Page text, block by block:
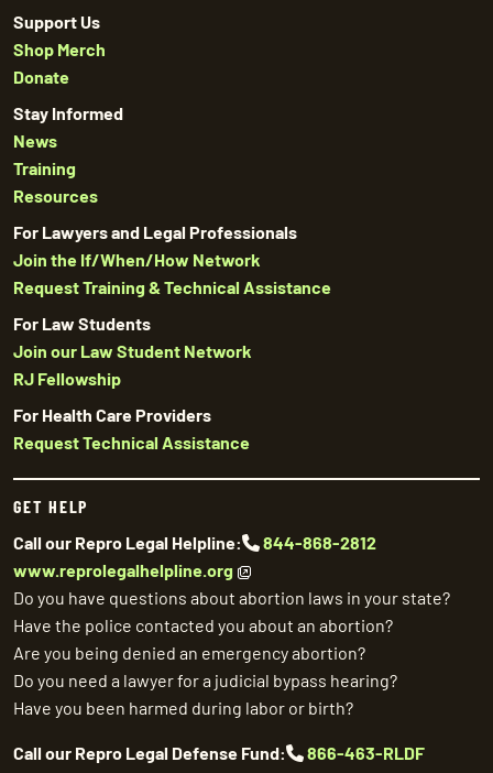
Support Us
Shop Merch
Donate
Stay Informed
News
Training
Resources
For Lawyers and Legal Professionals
Join the If/When/How Network
Request Training & Technical Assistance
For Law Students
Join our Law Student Network
RJ Fellowship
For Health Care Providers
Request Technical Assistance
GET HELP
Call our Repro Legal Helpline:
844-868-2812
www.reprolegalhelpline.org
Do you have questions about abortion laws in your state?
Have the police contacted you about an abortion?
Are you being denied an emergency abortion?
Do you need a lawyer for a judicial bypass hearing?
Have you been harmed during labor or birth?
Call our Repro Legal Defense Fund:
866-463-RLDF